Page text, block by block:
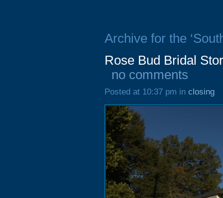
Archive for the
Rose Bud Bridal
no comments
Posted at 10:37 pm in closing